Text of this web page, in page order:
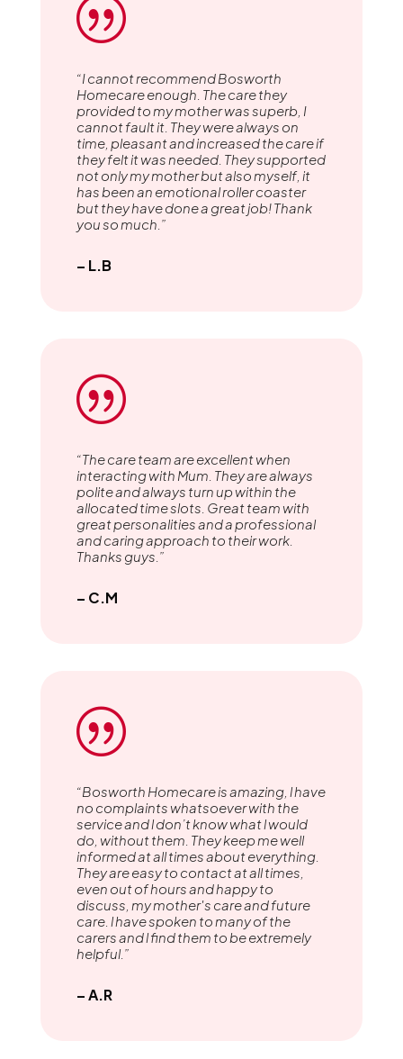
|
“I cannot recommend Bosworth
Homecare enough. The care they
provided to my mother was superb, I
cannot fault it. They were always on
time, pleasant and increased the care if
they felt it was needed. They supported
not only my mother but also myself, it
has been an emotional roller coaster
but they have done a great job! Thank
you so much.”
– L.B
|
“The care team are excellent when
interacting with Mum. They are always
polite and always turn up within the
allocated time slots. Great team with
great personalities and a professional
and caring approach to their work.
Thanks guys.”
– C.M
|
“Bosworth Homecare is amazing, l have
no complaints whatsoever with the
service and l don’t know what l would
do, without them. They keep me well
informed at all times about everything.
They are easy to contact at all times,
even out of hours and happy to
discuss, my mother's care and future
care. l have spoken to many of the
carers and l find them to be extremely
helpful.”
– A.R